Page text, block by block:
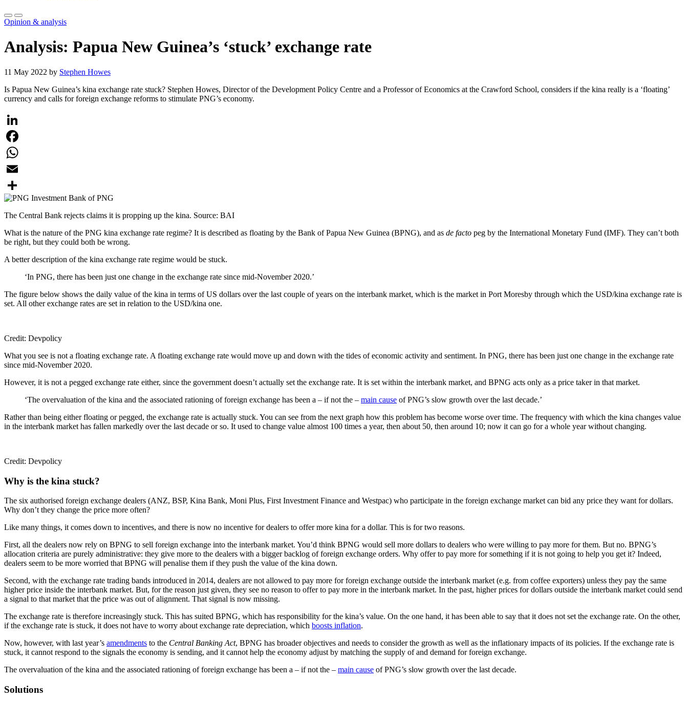
Opinion & analysis
Analysis: Papua New Guinea’s ‘stuck’ exchange rate
11 May 2022 by Stephen Howes
Is Papua New Guinea’s kina exchange rate stuck? Stephen Howes, Director of the Development Policy Centre and a Professor of Economics at the Crawford School, considers if the kina really is a ‘floating’
currency and calls for foreign exchange reforms to stimulate PNG’s economy.
LinkedIn
Facebook
WhatsApp
Email
Share
The Central Bank rejects claims it is propping up the kina. Source: BAI
What is the nature of the PNG kina exchange rate regime? It is described as floating by the Bank of Papua New Guinea (BPNG), and as de facto peg by the International Monetary Fund (IMF). They can’t both
be right, but they could both be wrong.
A better description of the kina exchange rate regime would be stuck.
‘In PNG, there has been just one change in the exchange rate since mid-November 2020.’
The figure below shows the daily value of the kina in terms of US dollars over the last couple of years on the interbank market, which is the market in Port Moresby through which the USD/kina exchange rate is
set. All other exchange rates are set in relation to the USD/kina one.
Credit: Devpolicy
What you see is not a floating exchange rate. A floating exchange rate would move up and down with the tides of economic activity and sentiment. In PNG, there has been just one change in the exchange rate
since mid-November 2020.
However, it is not a pegged exchange rate either, since the government doesn’t actually set the exchange rate. It is set within the interbank market, and BPNG acts only as a price taker in that market.
‘The overvaluation of the kina and the associated rationing of foreign exchange has been a – if not the – main cause of PNG’s slow growth over the last decade.’
Rather than being either floating or pegged, the exchange rate is actually stuck. You can see from the next graph how this problem has become worse over time. The frequency with which the kina changes value
in the interbank market has fallen markedly over the last decade or so. It used to change value almost 100 times a year, then about 50, then around 10; now it can go for a whole year without changing.
Credit: Devpolicy
Why is the kina stuck?
The six authorised foreign exchange dealers (ANZ, BSP, Kina Bank, Moni Plus, First Investment Finance and Westpac) who participate in the foreign exchange market can bid any price they want for dollars.
Why don’t they change the price more often?
Like many things, it comes down to incentives, and there is now no incentive for dealers to offer more kina for a dollar. This is for two reasons.
First, all the dealers now rely on BPNG to sell foreign exchange into the interbank market. You’d think BPNG would sell more dollars to dealers who were willing to pay more for them. But no. BPNG’s
allocation criteria are purely administrative: they give more to the dealers with a bigger backlog of foreign exchange orders. Why offer to pay more for something if it is not going to help you get it? Indeed,
dealers seem to be more worried that BPNG will penalise them if they push the value of the kina down.
Second, with the exchange rate trading bands introduced in 2014, dealers are not allowed to pay more for foreign exchange outside the interbank market (e.g. from coffee exporters) unless they pay the same
higher price inside the interbank market. But, for the reason just given, they see no reason to offer to pay more in the interbank market. In the past, higher prices for dollars outside the interbank market could send
a signal to that market that the price was out of alignment. That signal is now missing.
The exchange rate is therefore increasingly stuck. This has suited BPNG, which has responsibility for the kina’s value. On the one hand, it has been able to say that it does not set the exchange rate. On the other,
if the exchange rate is stuck, it does not have to worry about exchange rate depreciation, which boosts inflation.
Now, however, with last year’s amendments to the Central Banking Act, BPNG has broader objectives and needs to consider the growth as well as the inflationary impacts of its policies. If the exchange rate is
stuck, it cannot respond to the signals the economy is sending, and it cannot help the economy adjust by matching the supply of and demand for foreign exchange.
The overvaluation of the kina and the associated rationing of foreign exchange has been a – if not the – main cause of PNG’s slow growth over the last decade.
Solutions